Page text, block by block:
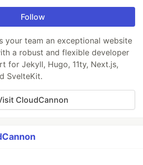
Follow
your team an exceptional website
a robust and flexible developer
for Jekyll, Hugo, 11ty, Next.js,
SvelteKit.
CloudCannon